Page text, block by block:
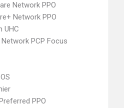
Network PPO
Network PPO
UHC
PCP Focus
PPO